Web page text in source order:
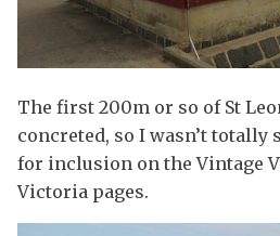
The first 200m or so of St
concreted, so I wasn’t
for inclusion on the Vintage
Victoria pages.